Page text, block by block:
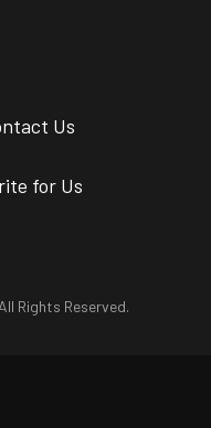
Us
for Us
Rights Reserved.